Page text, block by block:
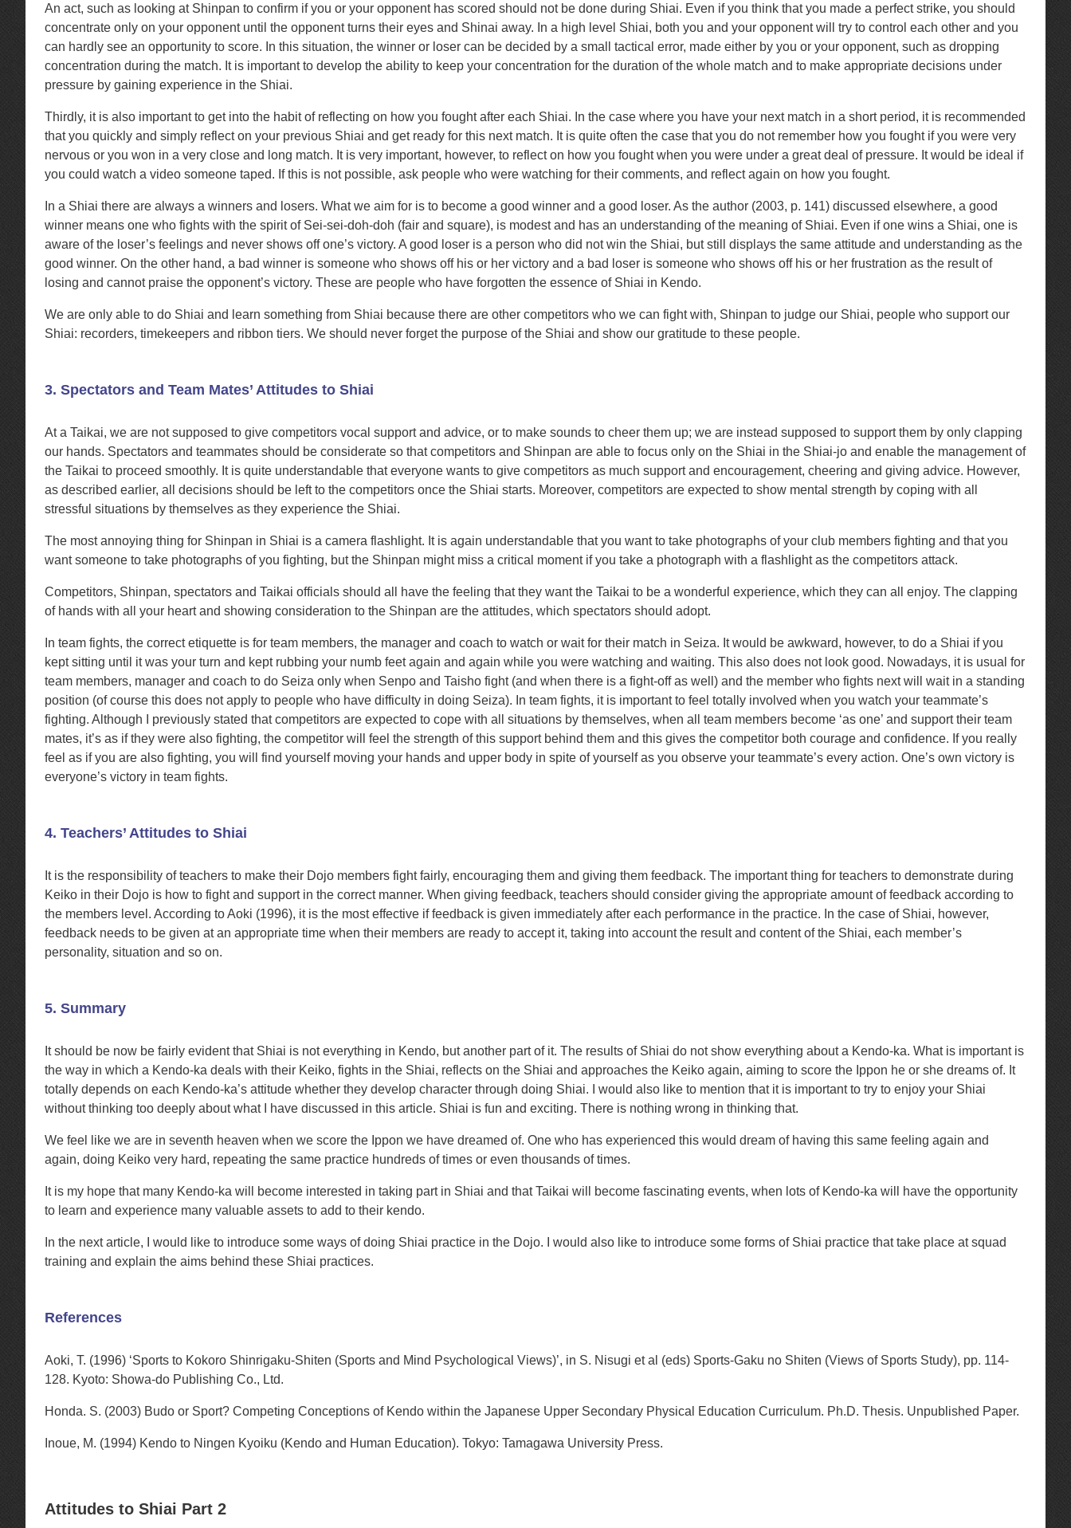
An act, such as looking at Shinpan to confirm if you or your opponent has scored should not be done during Shiai. Even if you think that you made a perfect strike, you should
concentrate only on your opponent until the opponent turns their eyes and Shinai away. In a high level Shiai, both you and your opponent will try to control each other and you
can hardly see an opportunity to score. In this situation, the winner or loser can be decided by a small tactical error, made either by you or your opponent, such as dropping
concentration during the match. It is important to develop the ability to keep your concentration for the duration of the whole match and to make appropriate decisions under
pressure by gaining experience in the Shiai.
Thirdly, it is also important to get into the habit of reflecting on how you fought after each Shiai. In the case where you have your next match in a short period, it is recommended
that you quickly and simply reflect on your previous Shiai and get ready for this next match. It is quite often the case that you do not remember how you fought if you were very
nervous or you won in a very close and long match. It is very important, however, to reflect on how you fought when you were under a great deal of pressure. It would be ideal if
you could watch a video someone taped. If this is not possible, ask people who were watching for their comments, and reflect again on how you fought.
In a Shiai there are always a winners and losers. What we aim for is to become a good winner and a good loser. As the author (2003, p. 141) discussed elsewhere, a good
winner means one who fights with the spirit of Sei-sei-doh-doh (fair and square), is modest and has an understanding of the meaning of Shiai. Even if one wins a Shiai, one is
aware of the loser’s feelings and never shows off one’s victory. A good loser is a person who did not win the Shiai, but still displays the same attitude and understanding as the
good winner. On the other hand, a bad winner is someone who shows off his or her victory and a bad loser is someone who shows off his or her frustration as the result of
losing and cannot praise the opponent’s victory. These are people who have forgotten the essence of Shiai in Kendo.
We are only able to do Shiai and learn something from Shiai because there are other competitors who we can fight with, Shinpan to judge our Shiai, people who support our
Shiai: recorders, timekeepers and ribbon tiers. We should never forget the purpose of the Shiai and show our gratitude to these people.
3. Spectators and Team Mates’ Attitudes to Shiai
At a Taikai, we are not supposed to give competitors vocal support and advice, or to make sounds to cheer them up; we are instead supposed to support them by only clapping
our hands. Spectators and teammates should be considerate so that competitors and Shinpan are able to focus only on the Shiai in the Shiai-jo and enable the management of
the Taikai to proceed smoothly. It is quite understandable that everyone wants to give competitors as much support and encouragement, cheering and giving advice. However,
as described earlier, all decisions should be left to the competitors once the Shiai starts. Moreover, competitors are expected to show mental strength by coping with all
stressful situations by themselves as they experience the Shiai.
The most annoying thing for Shinpan in Shiai is a camera flashlight. It is again understandable that you want to take photographs of your club members fighting and that you
want someone to take photographs of you fighting, but the Shinpan might miss a critical moment if you take a photograph with a flashlight as the competitors attack.
Competitors, Shinpan, spectators and Taikai officials should all have the feeling that they want the Taikai to be a wonderful experience, which they can all enjoy. The clapping
of hands with all your heart and showing consideration to the Shinpan are the attitudes, which spectators should adopt.
In team fights, the correct etiquette is for team members, the manager and coach to watch or wait for their match in Seiza. It would be awkward, however, to do a Shiai if you
kept sitting until it was your turn and kept rubbing your numb feet again and again while you were watching and waiting. This also does not look good. Nowadays, it is usual for
team members, manager and coach to do Seiza only when Senpo and Taisho fight (and when there is a fight-off as well) and the member who fights next will wait in a standing
position (of course this does not apply to people who have difficulty in doing Seiza). In team fights, it is important to feel totally involved when you watch your teammate’s
fighting. Although I previously stated that competitors are expected to cope with all situations by themselves, when all team members become ‘as one’ and support their team
mates, it’s as if they were also fighting, the competitor will feel the strength of this support behind them and this gives the competitor both courage and confidence. If you really
feel as if you are also fighting, you will find yourself moving your hands and upper body in spite of yourself as you observe your teammate’s every action. One’s own victory is
everyone’s victory in team fights.
4. Teachers’ Attitudes to Shiai
It is the responsibility of teachers to make their Dojo members fight fairly, encouraging them and giving them feedback. The important thing for teachers to demonstrate during
Keiko in their Dojo is how to fight and support in the correct manner. When giving feedback, teachers should consider giving the appropriate amount of feedback according to
the members level. According to Aoki (1996), it is the most effective if feedback is given immediately after each performance in the practice. In the case of Shiai, however,
feedback needs to be given at an appropriate time when their members are ready to accept it, taking into account the result and content of the Shiai, each member’s
personality, situation and so on.
5. Summary
It should be now be fairly evident that Shiai is not everything in Kendo, but another part of it. The results of Shiai do not show everything about a Kendo-ka. What is important is
the way in which a Kendo-ka deals with their Keiko, fights in the Shiai, reflects on the Shiai and approaches the Keiko again, aiming to score the Ippon he or she dreams of. It
totally depends on each Kendo-ka’s attitude whether they develop character through doing Shiai. I would also like to mention that it is important to try to enjoy your Shiai
without thinking too deeply about what I have discussed in this article. Shiai is fun and exciting. There is nothing wrong in thinking that.
We feel like we are in seventh heaven when we score the Ippon we have dreamed of. One who has experienced this would dream of having this same feeling again and
again, doing Keiko very hard, repeating the same practice hundreds of times or even thousands of times.
It is my hope that many Kendo-ka will become interested in taking part in Shiai and that Taikai will become fascinating events, when lots of Kendo-ka will have the opportunity
to learn and experience many valuable assets to add to their kendo.
In the next article, I would like to introduce some ways of doing Shiai practice in the Dojo. I would also like to introduce some forms of Shiai practice that take place at squad
training and explain the aims behind these Shiai practices.
References
Aoki, T. (1996) ‘Sports to Kokoro Shinrigaku-Shiten (Sports and Mind Psychological Views)’, in S. Nisugi et al (eds) Sports-Gaku no Shiten (Views of Sports Study), pp. 114-
128. Kyoto: Showa-do Publishing Co., Ltd.
Honda. S. (2003) Budo or Sport? Competing Conceptions of Kendo within the Japanese Upper Secondary Physical Education Curriculum. Ph.D. Thesis. Unpublished Paper.
Inoue, M. (1994) Kendo to Ningen Kyoiku (Kendo and Human Education). Tokyo: Tamagawa University Press.
Attitudes to Shiai Part 2